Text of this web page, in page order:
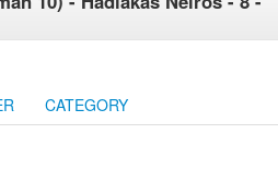
CATEGORY